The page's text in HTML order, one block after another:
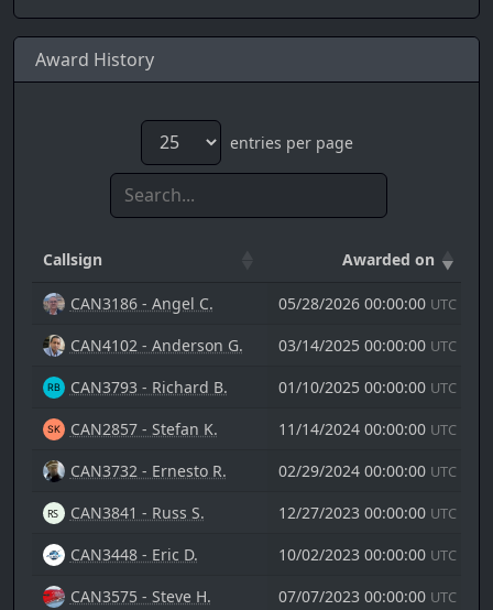
Award History
entries per page
Callsign Awarded on
CAN3186 - Angel C. 05/28/2026 00:00:00 UTC
CAN4102 - Anderson G. 03/14/2025 00:00:00 UTC
CAN3793 - Richard B. 01/10/2025 00:00:00 UTC
CAN2857 - Stefan K. 11/14/2024 00:00:00 UTC
CAN3732 - Ernesto R. 02/29/2024 00:00:00 UTC
CAN3841 - Russ S. 12/27/2023 00:00:00 UTC
CAN3448 - Eric D. 10/02/2023 00:00:00 UTC
CAN3575 - Steve H. 07/07/2023 00:00:00 UTC